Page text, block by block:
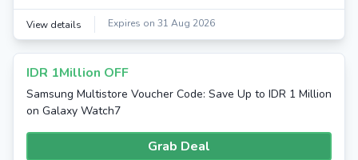
View details Expires on 31 Aug 2026
IDR 1Million OFF
Samsung Multistore Voucher Code: Save Up to IDR 1 Million
on Galaxy Watch7
Grab Deal